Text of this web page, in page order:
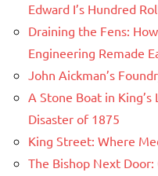
Edward I’s Hundred
Draining the Fens:
Engineering Remade
John Aickman’s
A Stone Boat in
Disaster of 1875
King Street: Where
The Bishop Next Door: